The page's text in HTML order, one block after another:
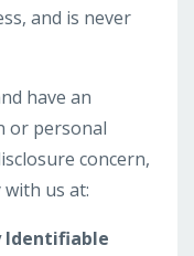
and is never
have an
or personal
concern,
us at:
Identifiable